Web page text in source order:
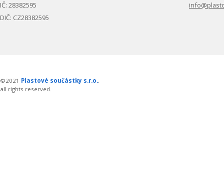
IČ: 28382595
DIČ: CZ28382595
©2021 Plastové součástky s.r.o.,
all rights reserved.